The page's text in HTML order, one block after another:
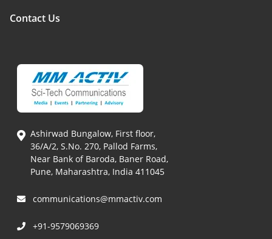
Contact Us
Ashirwad Bungalow, First floor,
36/A/2, S.No. 270, Pallod Farms,
Near Bank of Baroda, Baner Road,
Pune, Maharashtra, India 411045
communications@mmactiv.com
+91-9579069369